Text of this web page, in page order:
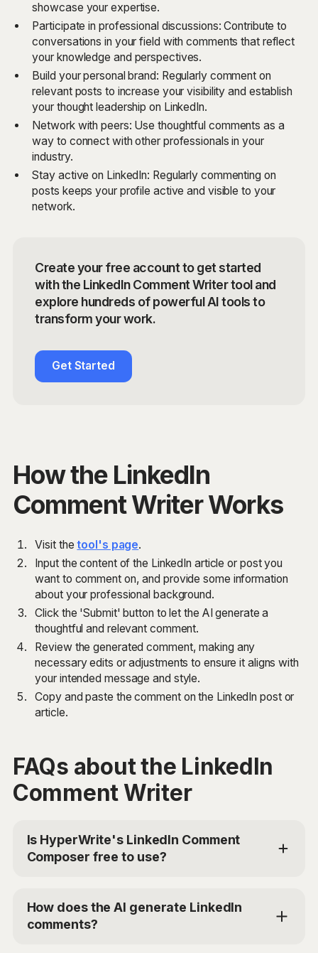
showcase your expertise.
Participate in professional discussions: Contribute to
conversations in your field with comments that reflect
your knowledge and perspectives.
Build your personal brand: Regularly comment on
relevant posts to increase your visibility and establish
your thought leadership on LinkedIn.
Network with peers: Use thoughtful comments as a
way to connect with other professionals in your
industry.
Stay active on LinkedIn: Regularly commenting on
posts keeps your profile active and visible to your
network.
Create your free account to get started
with the LinkedIn Comment Writer tool and
explore hundreds of powerful AI tools to
transform your work.
Get Started
How the LinkedIn
Comment Writer Works
Visit thetool's page.
Input the content of the LinkedIn article or post you
want to comment on, and provide some information
about your professional background.
Click the 'Submit' button to let the AI generate a
thoughtful and relevant comment.
Review the generated comment, making any
necessary edits or adjustments to ensure it aligns with
your intended message and style.
Copy and paste the comment on the LinkedIn post or
article.
FAQs about the LinkedIn
Comment Writer
Is HyperWrite's LinkedIn Comment
Composer free to use?
Comment Composer tool for free. For additional
access, you can choose the Premium Plan at
$19.99/mo or Ultra for $44.99/mo. Use the code
How does the AI generate LinkedIn
comments?